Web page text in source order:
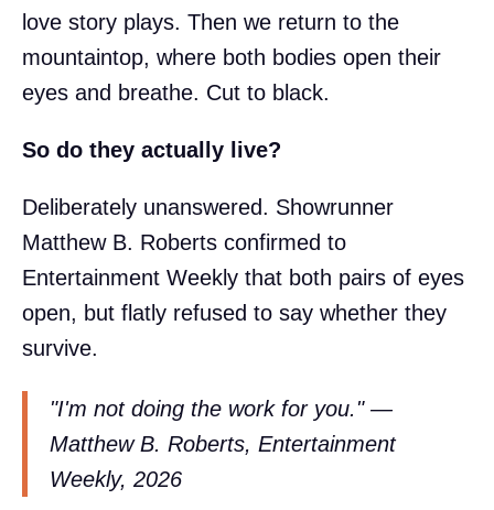
love story plays. Then we return to the
mountaintop, where both bodies open their
eyes and breathe. Cut to black.
So do they actually live?
Deliberately unanswered. Showrunner
Matthew B. Roberts confirmed to
Entertainment Weekly that both pairs of eyes
open, but flatly refused to say whether they
survive.
"I'm not doing the work for you." —
Matthew B. Roberts, Entertainment
Weekly, 2026